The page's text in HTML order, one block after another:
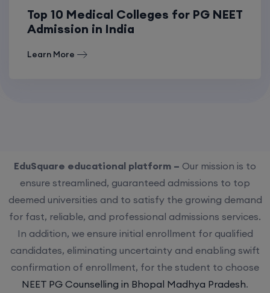
Top 10 Medical Colleges for PG NEET
Admission in India
Learn More
EduSquare educational platform – Our mission is to
ensure streamlined, guaranteed admissions to top
deemed universities and to satisfy the growing demand
for fast, reliable, and professional admissions services.
In addition, we ensure initial enrollment for qualified
candidates, eliminating uncertainty and enabling swift
confirmation of enrollment, for the student to choose
NEET PG Counselling in Bhopal Madhya Pradesh.